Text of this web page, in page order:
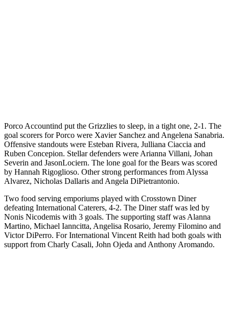
Porco Accountind put the Grizzlies to sleep, in a tight one, 2-1. The
goal scorers for Porco were Xavier Sanchez and Angelena Sanabria.
Offensive standouts were Esteban Rivera, Julliana Ciaccia and
Ruben Concepion. Stellar defenders were Arianna Villani, Johan
Severin and JasonLociern. The lone goal for the Bears was scored
by Hannah Rigoglioso. Other strong performances from Alyssa
Alvarez, Nicholas Dallaris and Angela DiPietrantonio.
Two food serving emporiums played with Crosstown Diner
defeating International Caterers, 4-2. The Diner staff was led by
Nonis Nicodemis with 3 goals. The supporting staff was Alanna
Martino, Michael Ianncitta, Angelisa Rosario, Jeremy Filomino and
Victor DiPerro. For International Vincent Reith had both goals with
support from Charly Casali, John Ojeda and Anthony Aromando.